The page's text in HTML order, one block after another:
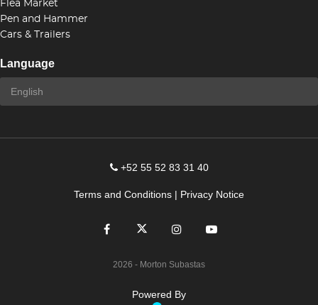
Flea Market
Pen and Hammer
Cars & Trailers
Language
+52 55 52 83 31 40
Terms and Conditions | Privacy Notice
2026 - Morton Subastas
Powered By